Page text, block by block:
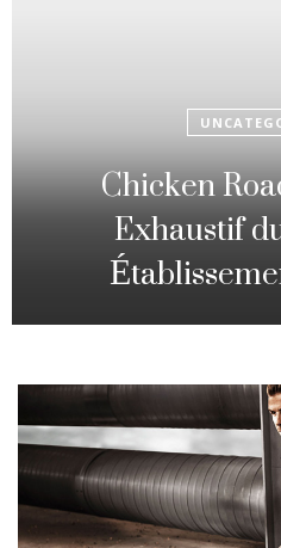
Fowl Route:
Strategic
Changing